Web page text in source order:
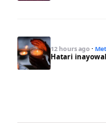
12 hours ago ·
Hatari